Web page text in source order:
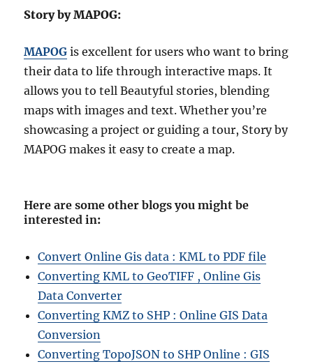
Story by MAPOG:
MAPOG is excellent for users who want to bring
their data to life through interactive maps. It
allows you to tell Beautyful stories, blending
maps with images and text. Whether you’re
showcasing a project or guiding a tour, Story by
MAPOG makes it easy to create a map.
Here are some other blogs you might be
interested in:
Convert Online Gis data : KML to PDF file
Converting KML to GeoTIFF , Online Gis
Data Converter
Converting KMZ to SHP : Online GIS Data
Conversion
Converting TopoJSON to SHP Online : GIS